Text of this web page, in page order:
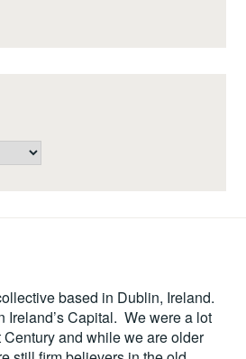
based in Dublin, Ireland.
Ireland’s Capital. We were a lot
and while we are older